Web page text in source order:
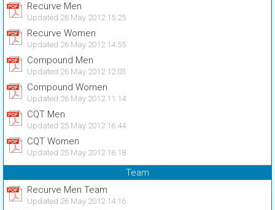
Recurve Men
Updated 26 May 2012 15:25
Recurve Women
Updated 26 May 2012 14:55
Compound Men
Updated 26 May 2012 12:03
Compound Women
Updated 26 May 2012 11:14
CQT Men
Updated 25 May 2012 16:44
CQT Women
Updated 25 May 2012 16:18
Team
Recurve Men Team
Updated 26 May 2012 14:16